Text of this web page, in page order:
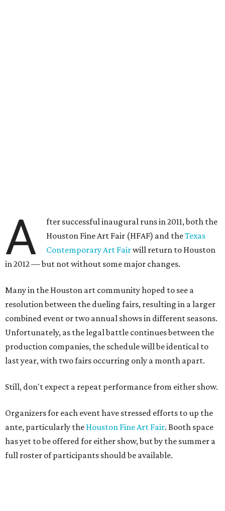
A
fter successful inaugural runs in 2011, both the
Houston Fine Art Fair (HFAF) and theTexas
Contemporary Art Fairwill return to Houston
in 2012 — but not without some major changes.
Many in the Houston art community hoped to see a
resolution between the dueling fairs, resulting in a larger
combined event or two annual shows in different seasons.
Unfortunately, as the legal battle continues between the
production companies, the schedule will be identical to
last year, with two fairs occurring only a month apart.
Still, don't expect a repeat performance from either show.
Organizers for each event have stressed efforts to up the
ante, particularly the Houston Fine Art Fair. Booth space
has yet to be offered for either show, but by the summer a
full roster of participants should be available.